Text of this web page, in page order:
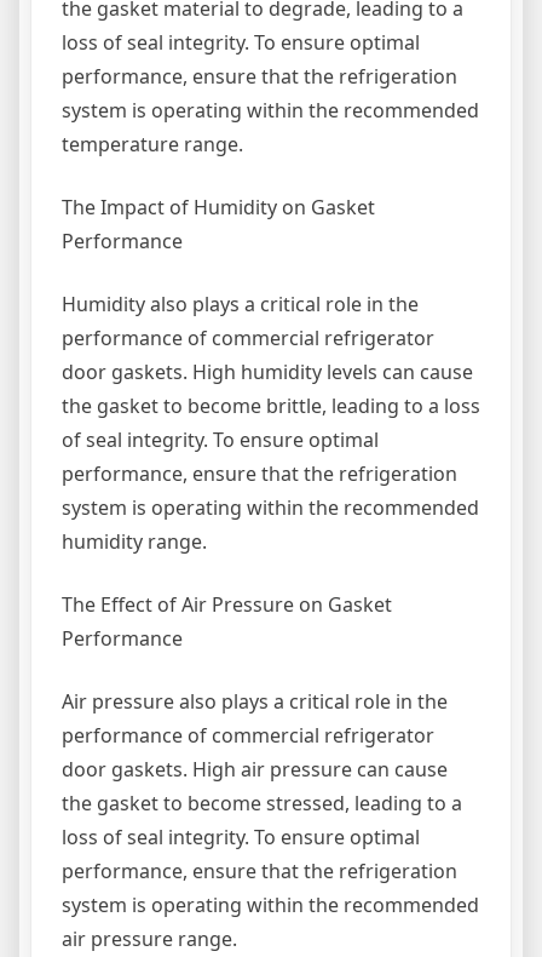
the gasket material to degrade, leading to a
loss of seal integrity. To ensure optimal
performance, ensure that the refrigeration
system is operating within the recommended
temperature range.
The Impact of Humidity on Gasket
Performance
Humidity also plays a critical role in the
performance of commercial refrigerator
door gaskets. High humidity levels can cause
the gasket to become brittle, leading to a loss
of seal integrity. To ensure optimal
performance, ensure that the refrigeration
system is operating within the recommended
humidity range.
The Effect of Air Pressure on Gasket
Performance
Air pressure also plays a critical role in the
performance of commercial refrigerator
door gaskets. High air pressure can cause
the gasket to become stressed, leading to a
loss of seal integrity. To ensure optimal
performance, ensure that the refrigeration
system is operating within the recommended
air pressure range.